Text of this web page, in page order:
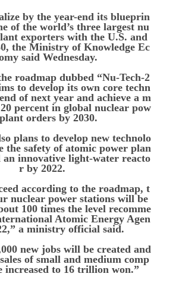
by the year-end its blueprin
of the world’s three largest nu
exporters with the U.S. and
the Ministry of Knowledge Ec
said Wednesday.
roadmap dubbed “Nu-Tech-2
to develop its own core techn
of next year and achieve a m
percent in global nuclear pow
orders by 2030.
plans to develop new technolo
the safety of atomic power plan
an innovative light-water reacto
r by 2022.
according to the roadmap, t
nuclear power stations will be
100 times the level recomme
Atomic Energy Agen
a ministry official said.
new jobs will be created and
of small and medium comp
increased to 16 trillion won.”